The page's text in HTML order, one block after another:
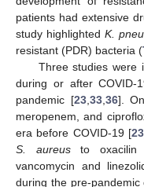
patients had extensive
study highlighted K.
resistant (PDR) bacteria (
Three studies were
during or after COVID-
pandemic [23, 33, 36].
meropenem, and
era before COVID-19 [23
S. aureusto oxacilin
vancomycin and
during the pre-pandemic